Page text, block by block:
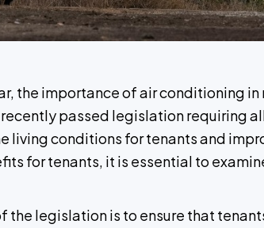
the importance of air conditioning
passed legislation requiring
living conditions for tenants and
for tenants, it is essential to
legislation is to ensure that